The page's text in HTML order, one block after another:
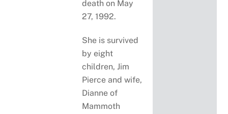
death on May
27, 1992.
She is survived
by eight
children, Jim
Pierce and wife,
Dianne of
Mammoth